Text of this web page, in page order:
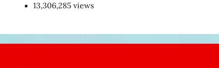
13,306,285 views